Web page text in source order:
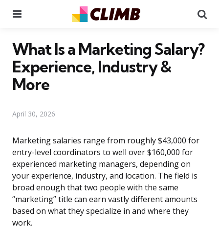
What Is a Marketing Salary?
Experience, Industry &
More
April 30, 2026
Marketing salaries range from roughly $43,000 for
entry-level coordinators to well over $160,000 for
experienced marketing managers, depending on
your experience, industry, and location. The field is
broad enough that two people with the same
“marketing” title can earn vastly different amounts
based on what they specialize in and where they
work.